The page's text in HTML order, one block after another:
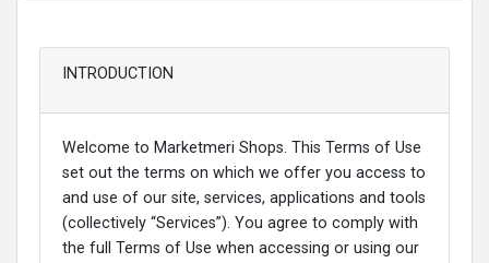
INTRODUCTION
Welcome to Marketmeri Shops. This Terms of Use
set out the terms on which we offer you access to
and use of our site, services, applications and tools
(collectively “Services”). You agree to comply with
the full Terms of Use when accessing or using our